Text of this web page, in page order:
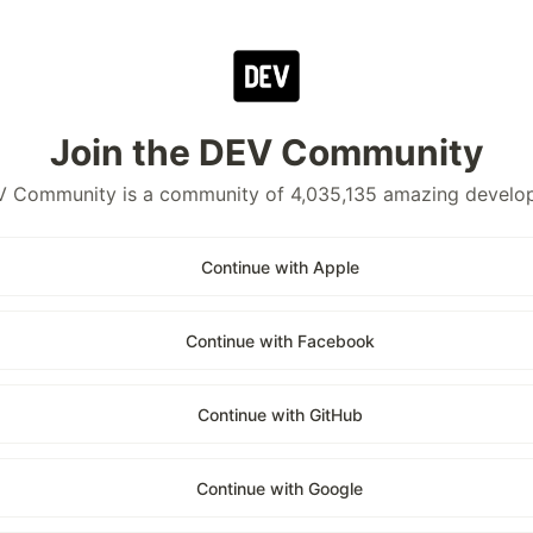
Join the DEV Community
Community is a community of 4,035,135 amazing
Continue with Apple
Continue with Facebook
Continue with GitHub
Continue with Google